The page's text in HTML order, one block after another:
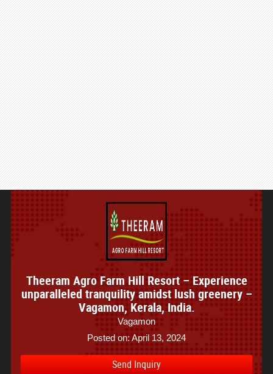
Theeram Agro Farm Hill Resort – Experience
unparalleled tranquility amidst lush greenery –
Vagamon, Kerala, India.
Vagamon
Posted on: April 13, 2024
Send Inquiry